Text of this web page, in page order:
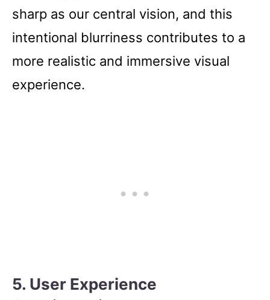
sharp as our central vision, and this
intentional blurriness contributes to a
more realistic and immersive visual
experience.
5. User Experience